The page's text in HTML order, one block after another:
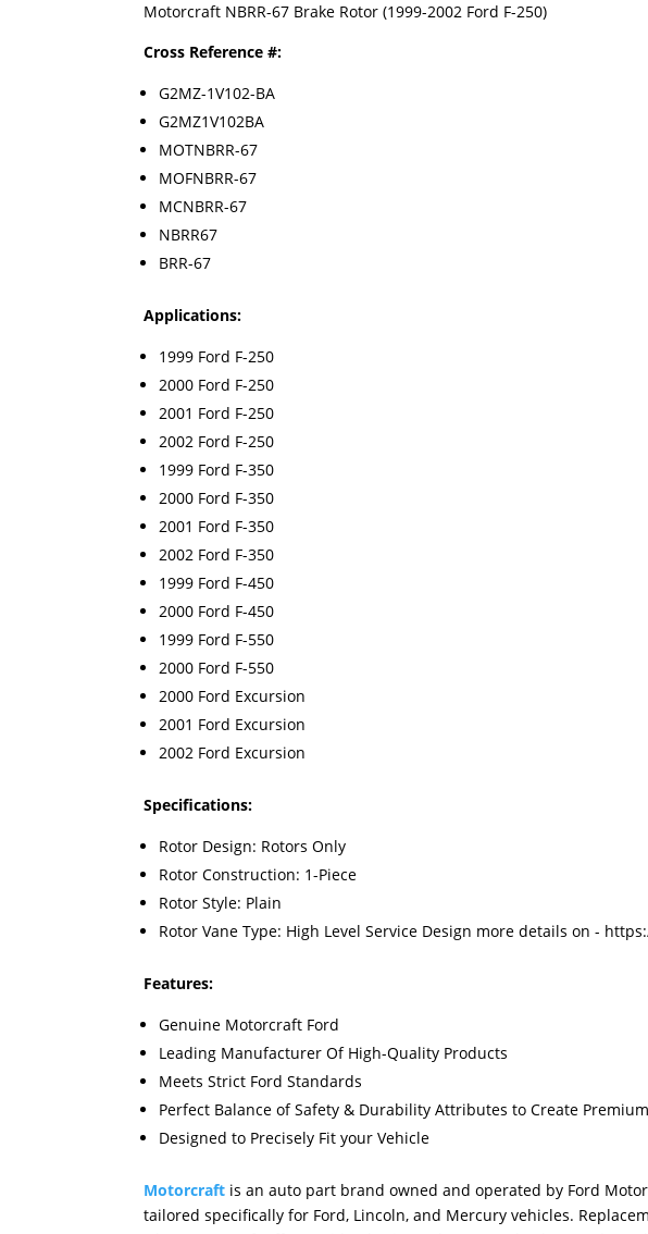
Motorcraft NBRR-67 Brake Rotor (1999-2002 Ford F-250)
Cross Reference #:
G2MZ-1V102-BA
G2MZ1V102BA
MOTNBRR-67
MOFNBRR-67
MCNBRR-67
NBRR67
BRR-67
Applications:
1999 Ford F-250
2000 Ford F-250
2001 Ford F-250
2002 Ford F-250
1999 Ford F-350
2000 Ford F-350
2001 Ford F-350
2002 Ford F-350
1999 Ford F-450
2000 Ford F-450
1999 Ford F-550
2000 Ford F-550
2000 Ford Excursion
2001 Ford Excursion
2002 Ford Excursion
Specifications:
Rotor Design: Rotors Only
Rotor Construction: 1-Piece
Rotor Style: Plain
Rotor Vane Type: High Level Service Design more details on -
Features:
Genuine Motorcraft Ford
Leading Manufacturer Of High-Quality Products
Meets Strict Ford Standards
Perfect Balance of Safety & Durability Attributes to Create
Designed to Precisely Fit your Vehicle
Motorcraft is an auto part brand owned and operated by Ford
tailored specifically for Ford, Lincoln, and Mercury vehicles.